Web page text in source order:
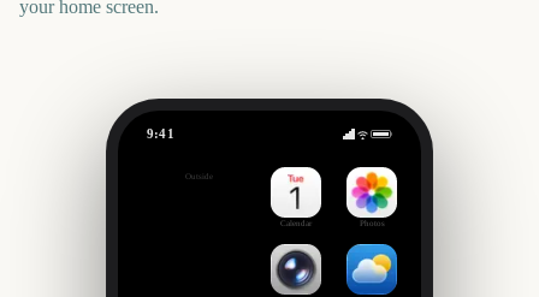
your home screen.
9:41
Outside
Calendar Photos